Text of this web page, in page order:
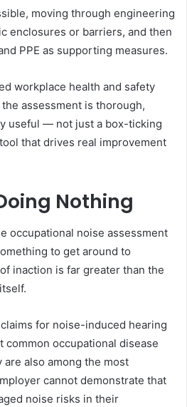
moving through engineering
enclosures or barriers, and then
PPE as supporting measures.
workplace health and safety
assessment is thorough,
useful — not just a box-ticking
that drives real improvement
Nothing
occupational noise assessment
to get around to
inaction is far greater than the
for noise-induced hearing
common occupational disease
also among the most
cannot demonstrate that
noise risks in their